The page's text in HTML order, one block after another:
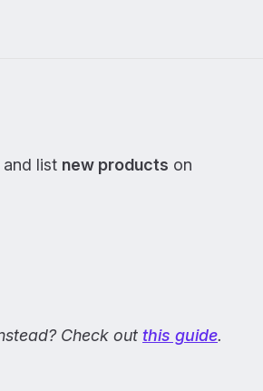
list new products on
Check out this guide.